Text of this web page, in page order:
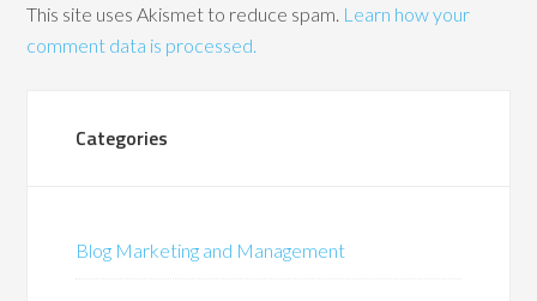
This site uses Akismet to reduce spam. Learn how your
comment data is processed.
Categories
Blog Marketing and Management